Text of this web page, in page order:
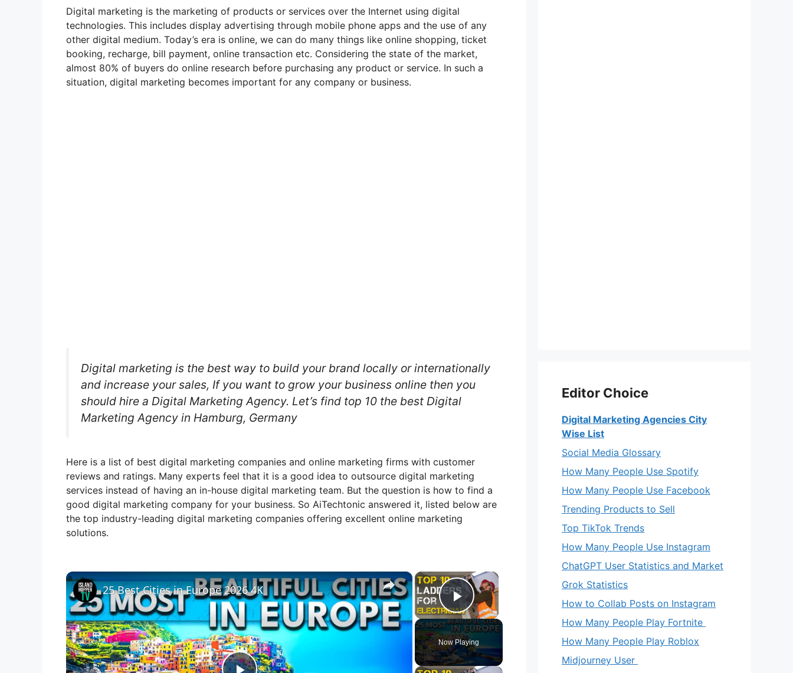
Digital marketing is the marketing of products or services over the Internet using digital
technologies. This includes display advertising through mobile phone apps and the use of any
other digital medium. Today’s era is online, we can do many things like online shopping, ticket
booking, recharge, bill payment, online transaction etc. Considering the state of the market,
almost 80% of buyers do online research before purchasing any product or service. In such a
situation, digital marketing becomes important for any company or business.
Digital marketing is the best way to build your brand locally or internationally
and increase your sales, If you want to grow your business online then you
should hire a Digital Marketing Agency. Let’s find top 10 the best Digital
Marketing Agency in Hamburg, Germany
Here is a list of best digital marketing companies and online marketing firms with customer
reviews and ratings. Many experts feel that it is a good idea to outsource digital marketing
services instead of having an in-house digital marketing team. But the question is how to find a
good digital marketing company for your business. So AiTechtonic answered it, listed below are
the top industry-leading digital marketing companies offering excellent online marketing
solutions.
×
Play Video
Now Playing
×
25 Best Cities in Europe 2026 4K
Editor Choice
Digital Marketing Agencies City
Wise List
Social Media Glossary
How Many People Use Spotify
How Many People Use Facebook
Trending Products to Sell
Top TikTok Trends
How Many People Use Instagram
ChatGPT User Statistics and Market
Grok Statistics
How to Collab Posts on Instagram
How Many People Play Fortnite
How Many People Play Roblox
Midjourney User